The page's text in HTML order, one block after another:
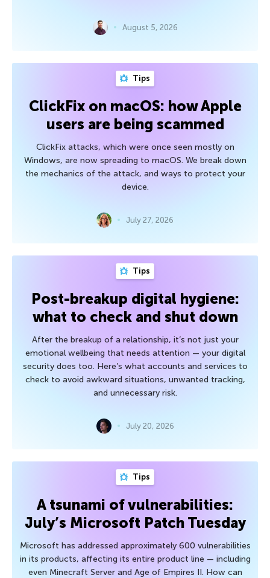
August 5, 2026
Tips
ClickFix on macOS: how Apple
users are being scammed
ClickFix attacks, which were once seen mostly on
Windows, are now spreading to macOS. We break down
the mechanics of the attack, and ways to protect your
device.
July 27, 2026
Tips
Post-breakup digital hygiene:
what to check and shut down
After the breakup of a relationship, it’s not just your
emotional wellbeing that needs attention — your digital
security does too. Here’s what accounts and services to
check to avoid awkward situations, unwanted tracking,
and unnecessary risk.
July 20, 2026
Tips
A tsunami of vulnerabilities:
July’s Microsoft Patch Tuesday
Microsoft has addressed approximately 600 vulnerabilities
in its products, affecting its entire product line — including
even Minecraft Server and Age of Empires II. How can